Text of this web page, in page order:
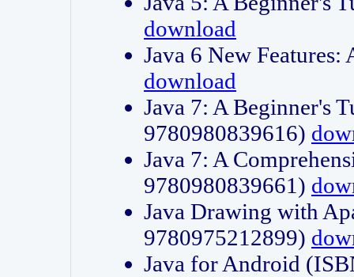
download
Java 6 New
download
Java 7: A Beginner's
9780980839616)
Java 7: A
9780980839661)
Java Drawing with
9780975212899)
Java for Android